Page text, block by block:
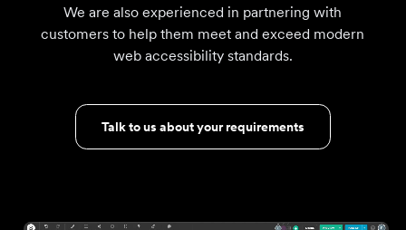
We are also experienced in partnering with
customers to help them meet and exceed modern
web accessibility standards.
Talk to us about your requirements